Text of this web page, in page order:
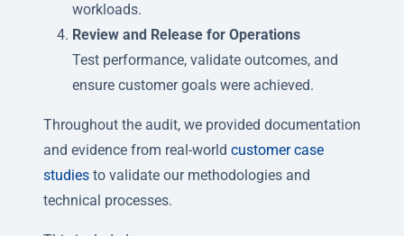
workloads.
Review and Release for Operations
Test performance, validate outcomes, and
ensure customer goals were achieved.
Throughout the audit, we provided documentation
and evidence from real-world customer case
studies to validate our methodologies and
technical processes.